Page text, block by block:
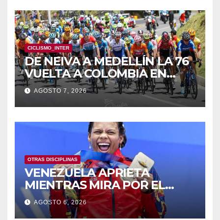
CICLISMO_INTER
DE NEIVA A MEDELLÍN LA 76
VUELTA A COLOMBIA EN
BICICLETA
AGOSTO 7, 2026
OTRAS DISCIPLINAS
VENEZUELA APRIETA
MIENTRAS MIRA POR EL
RETROVISOR
AGOSTO 6, 2026